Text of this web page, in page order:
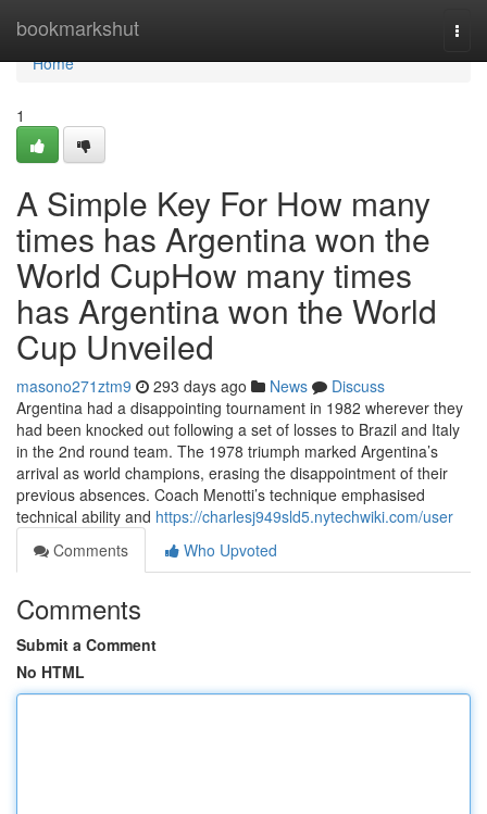
bookmarkshut
Home
Home
1
A Simple Key For How many
times has Argentina won the
World CupHow many times
has Argentina won the World
Cup Unveiled
masono271ztm9 293 days ago News
Discuss
Argentina had a disappointing tournament in 1982 wherever they
had been knocked out following a set of losses to Brazil and Italy
in the 2nd round team. The 1978 triumph marked Argentina’s
arrival as world champions, erasing the disappointment of their
previous absences. Coach Menotti’s technique emphasised
technical ability and https://charlesj949sld5.nytechwiki.com/user
Comments
Who Upvoted
Comments
Submit a Comment
No HTML